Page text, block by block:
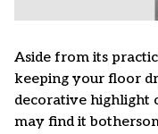
Aside from its
keeping your floor
decorative highlight
may find it